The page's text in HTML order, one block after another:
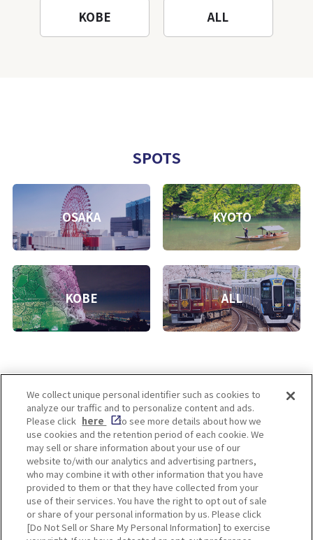
KOBE ALL
SPOTS
OSAKA KYOTO
KOBE ALL
Enjoy! OSAKA KYOTO KOBE
Privacy policy Social Media Terms of Use
Corporate information
Cookie
Settings
We collect unique personal identifier such as cookies to
analyze our traffic and to personalize content and ads.
Please click here
to see more details about how we
use cookies and the retention period of each cookie. We
may sell or share information about your use of our
website to/with our analytics and advertising partners,
who may combine it with other information that you have
provided to them or that they have collected from your
use of their services. You have the right to opt out of sale
or share of your personal information by us. Please click
[Do Not Sell or Share My Personal Information] to exercise